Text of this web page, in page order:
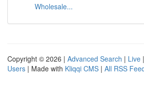
Wholesale...
Copyright © 2026 | Advanced Search | Live |
Users | Made with Kliqqi CMS | All RSS